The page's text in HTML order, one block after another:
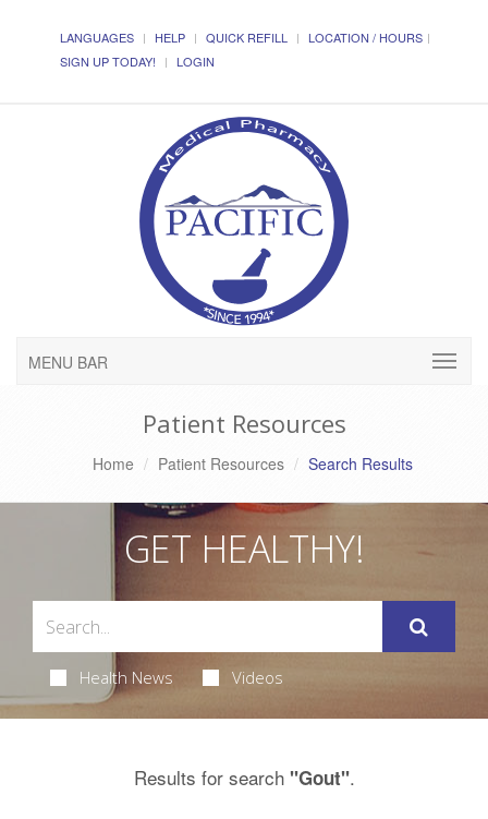
LANGUAGES HELP QUICK REFILL
LOCATION / HOURS
SIGN UP TODAY!
LOGIN
MENU BAR
Patient Resources
Home Patient Resources Search Results
GET HEALTHY!
Health News Videos
Results for search "Gout".